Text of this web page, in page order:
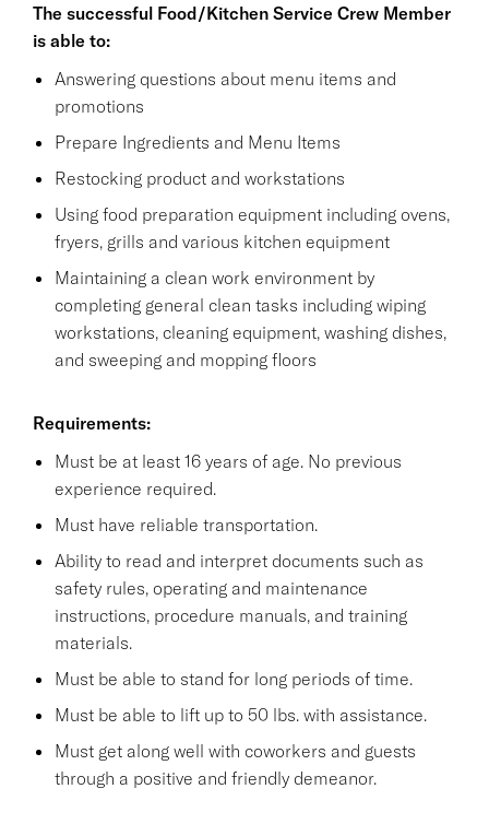
The successful Food/Kitchen Service Crew Member
is able to:
Answering questions about menu items and
promotions
Prepare Ingredients and Menu Items
Restocking product and workstations
Using food preparation equipment including ovens,
fryers, grills and various kitchen equipment
Maintaining a clean work environment by
completing general clean tasks including wiping
workstations, cleaning equipment, washing dishes,
and sweeping and mopping floors
Requirements:
Must be at least 16 years of age. No previous
experience required.
Must have reliable transportation.
Ability to read and interpret documents such as
safety rules, operating and maintenance
instructions, procedure manuals, and training
materials.
Must be able to stand for long periods of time.
Must be able to lift up to 50 lbs. with assistance.
Must get along well with coworkers and guests
through a positive and friendly demeanor.